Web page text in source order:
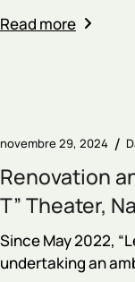
Read more
novembre 29, 2024
Renovation
T” Theater,
Since May 2022,
undertaking an